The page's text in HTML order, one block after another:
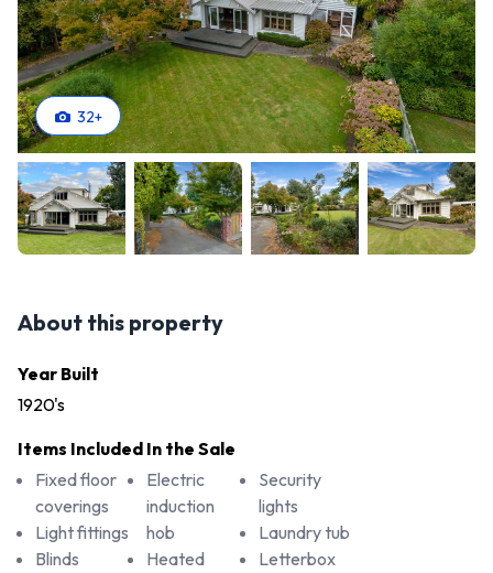
32+
About this property
Year Built
1920's
Items Included In the Sale
Fixed floor
coverings
Light fittings
Blinds
Electric
induction
hob
Heated
Security
lights
Laundry tub
Letterbox